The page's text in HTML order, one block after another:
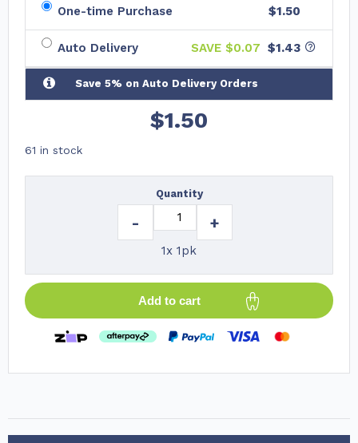
One-time Purchase $1.50
Auto Delivery SAVE $0.07 $1.43
Save 5% on Auto Delivery Orders
$1.50
61 in stock
Quantity
- +
1x 1pk
Add to cart